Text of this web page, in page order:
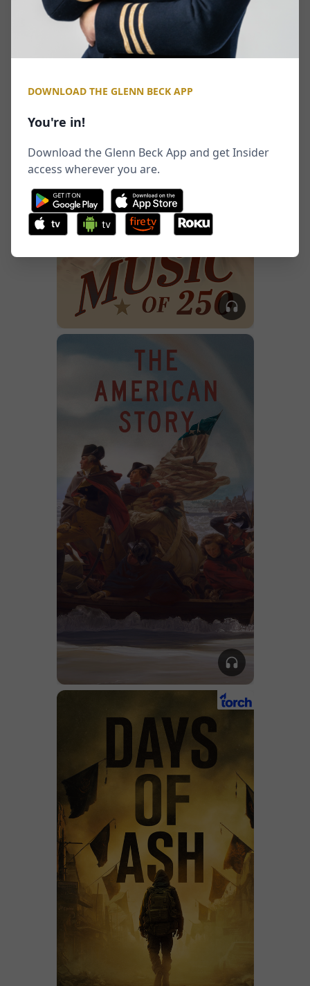
DOWNLOAD THE GLENN BECK APP
You're in!
Download the Glenn Beck App and get Insider
access wherever you are.
tv